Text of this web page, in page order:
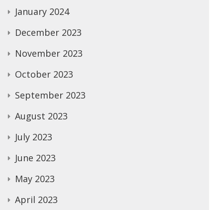
January 2024
December 2023
November 2023
October 2023
September 2023
August 2023
July 2023
June 2023
May 2023
April 2023